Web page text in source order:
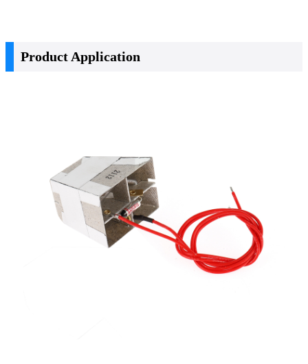
Product Application